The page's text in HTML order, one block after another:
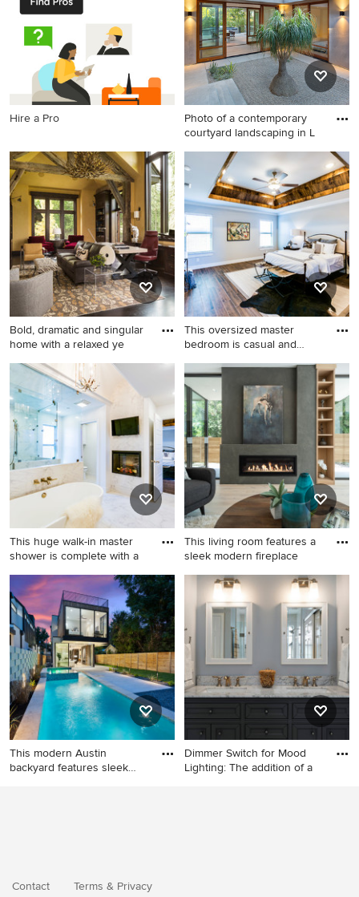
Hire a Pro
Photo of a contemporary
courtyard landscaping in L
Photo of a contemporary
courtyard landscaping in Los
Angeles.
Bold, dramatic and singular
home with a relaxed ye
Inspiration for a rustic
freestanding desk dark wood
floor home office remodel in
Minneapolis with yellow
walls and a standard fireplace
This oversized master
bedroom is casual and
Inspiration for a large
transitional master ceramic
tile and brown floor bedroom
remodel in Austin with gray
walls and a two-sided
fireplace
This huge walk-in master
shower is complete with a
Inspiration for a large
transitional master white tile
and porcelain tile porcelain
tile and white floor bathroom
remodel in Austin with
furniture-like cabinets,
medium tone wood cabinets,
a one-piece toilet, white
walls, an undermount sink
and quartz countertops
This living room features a
sleek modern fireplace
Example of a minimalist light
wood floor living room
design in Austin
This modern Austin
backyard features sleek
Dimmer Switch for Mood
Lighting: The addition of a
Contact Terms & Privacy